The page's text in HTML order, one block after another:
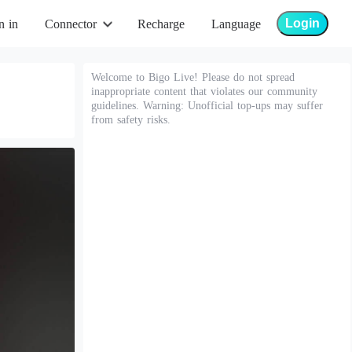
in Connector Recharge Language Login
Welcome to Bigo Live! Please do not spread
inappropriate content that violates our community
guidelines. Warning: Unofficial top-ups may suffer
from safety risks.